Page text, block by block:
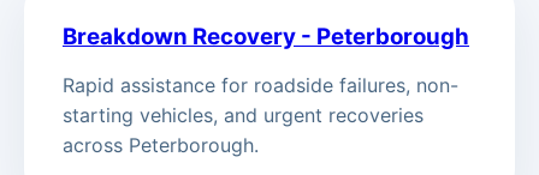
Breakdown Recovery - Peterborough
Rapid assistance for roadside failures, non-
starting vehicles, and urgent recoveries
across Peterborough.